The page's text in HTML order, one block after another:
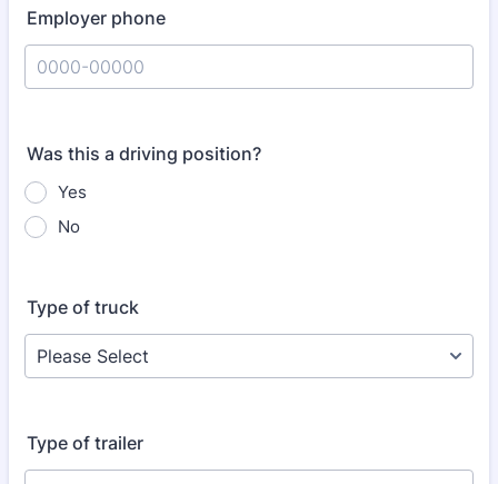
Employer phone
Was this a driving position?
Yes
No
Type of truck
Type of trailer